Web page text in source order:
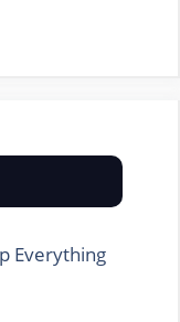
Everything